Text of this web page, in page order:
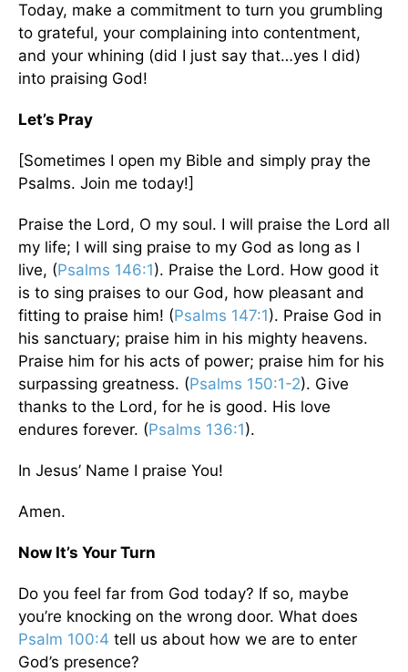
Today, make a commitment to turn you grumbling
to grateful, your complaining into contentment,
and your whining (did I just say that…yes I did)
into praising God!
Let’s Pray
[Sometimes I open my Bible and simply pray the
Psalms. Join me today!]
Praise the Lord, O my soul. I will praise the Lord all
my life; I will sing praise to my God as long as I
live, (Psalms 146:1). Praise the Lord. How good it
is to sing praises to our God, how pleasant and
fitting to praise him! (Psalms 147:1). Praise God in
his sanctuary; praise him in his mighty heavens.
Praise him for his acts of power; praise him for his
surpassing greatness. (Psalms 150:1-2). Give
thanks to the Lord, for he is good. His love
endures forever. (Psalms 136:1).
In Jesus’ Name I praise You!
Amen.
Now It’s Your Turn
Do you feel far from God today? If so, maybe
you’re knocking on the wrong door. What does
Psalm 100:4 tell us about how we are to enter
God’s presence?